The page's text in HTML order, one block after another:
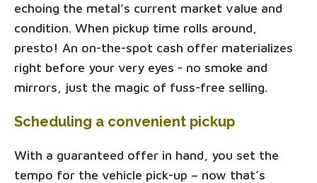
echoing the metal's current market value and
condition. When pickup time rolls around,
presto! An on-the-spot cash offer materializes
right before your very eyes - no smoke and
mirrors, just the magic of fuss-free selling.
Scheduling a convenient pickup
With a guaranteed offer in hand, you set the
tempo for the vehicle pick-up – now that’s